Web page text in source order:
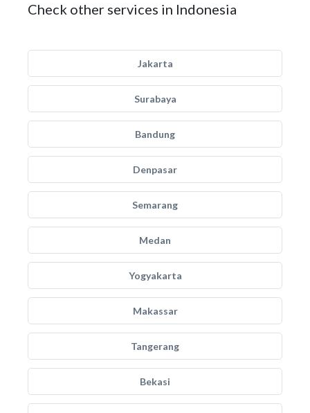
Check other services in Indonesia
Jakarta
Surabaya
Bandung
Denpasar
Semarang
Medan
Yogyakarta
Makassar
Tangerang
Bekasi